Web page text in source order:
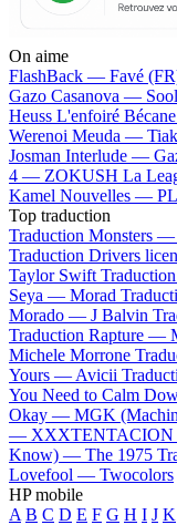
On aime
FlashBack — Favé
Gazo Casanova —
Heuss L'enfoiré
Werenoi Meuda —
Josman Interlude —
4 — ZOKUSH La
Kamel Nouvelles —
Top traduction
Traduction Monsters —
Traduction Drivers
Taylor Swift
Seya — Morad
Morado — J Balvin
Traduction Rapture —
Michele Morrone
Yours — Avicii
You Need to Calm
Okay — MGK
— XXXTENTACION
Know) — The 1975
Lovefool — Twocolors
HP mobile
A B C D E F G H I J K